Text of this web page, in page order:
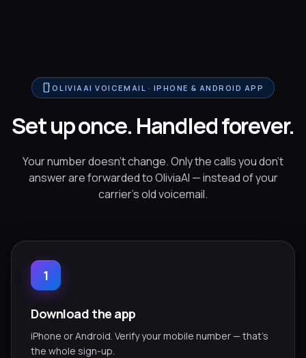
smartphoneOLIVIAAI VOICEMAIL · IPHONE & ANDROID APP
Set up once. Handled forever.
Your number doesn't change. Only the calls you don't
answer are forwarded to OliviaAI — instead of your
carrier's old voicemail.
1
Download the app
iPhone or Android. Verify your mobile number — that's
the whole sign-up.